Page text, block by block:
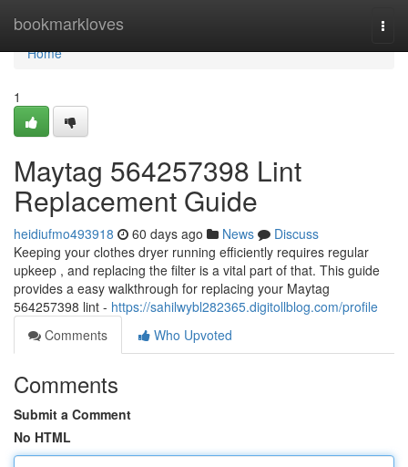
bookmarkloves
Home
Home
1
Maytag 564257398 Lint
Replacement Guide
heidiufmo493918 60 days ago News
Discuss
Keeping your clothes dryer running efficiently requires regular
upkeep , and replacing the filter is a vital part of that. This guide
provides a easy walkthrough for replacing your Maytag
564257398 lint - https://sahilwybl282365.digitollblog.com/profile
Comments
Who Upvoted
Comments
Submit a Comment
No HTML